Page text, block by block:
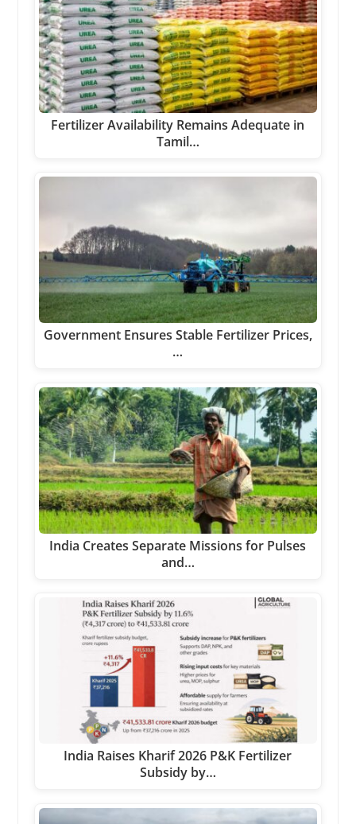
Fertilizer Availability Remains Adequate in
Tamil…
Government Ensures Stable Fertilizer Prices,
…
India Creates Separate Missions for Pulses
and…
India Raises Kharif 2026 P&K Fertilizer
Subsidy by…